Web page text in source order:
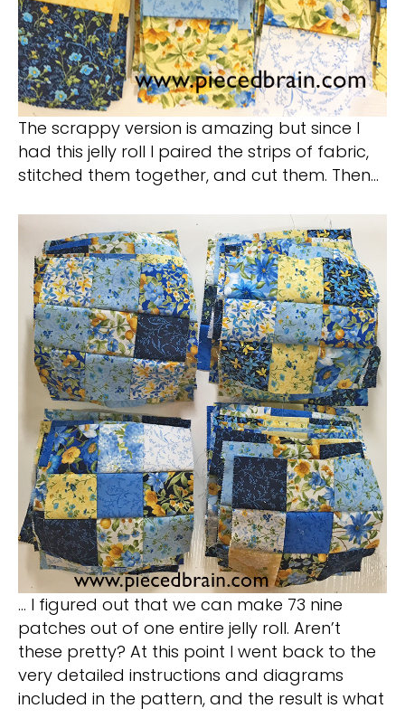
The scrappy version is amazing but since I
had this jelly roll I paired the strips of fabric,
stitched them together, and cut them. Then…
… I figured out that we can make 73 nine
patches out of one entire jelly roll. Aren’t
these pretty? At this point I went back to the
very detailed instructions and diagrams
included in the pattern, and the result is what